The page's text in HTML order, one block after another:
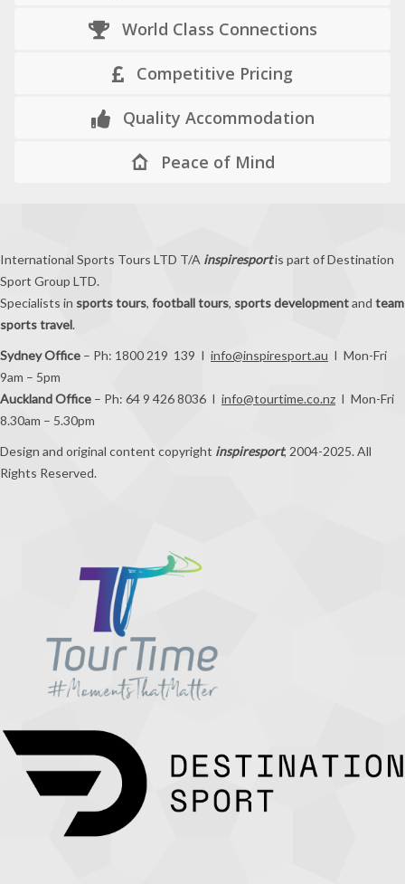
World Class Connections
Competitive Pricing
Quality Accommodation
Peace of Mind
International Sports Tours LTD T/A inspiresportis part of Destination
Sport Group LTD.
Specialists in sports tours, football tours, sports developmentand team
sports travel.
Sydney Office – Ph: 1800 219 139 I info@inspiresport.au I Mon-Fri
9am – 5pm
Auckland Office – Ph: 64 9 426 8036 I info@tourtime.co.nz I Mon-Fri
8.30am – 5.30pm
Design and original content copyright inspiresport, 2004-2025. All
Rights Reserved.